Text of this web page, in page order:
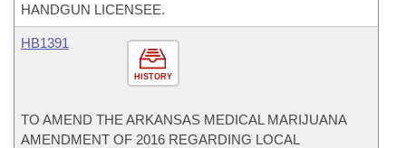
HANDGUN LICENSEE.
HISTORY
HB1391
TO AMEND THE ARKANSAS MEDICAL MARIJUANA
AMENDMENT OF 2016 REGARDING LOCAL